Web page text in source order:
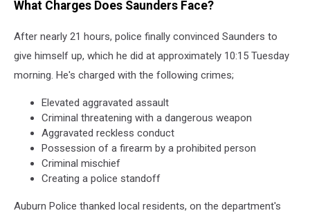
What Charges Does Saunders Face?
After nearly 21 hours, police finally convinced Saunders to
give himself up, which he did at approximately 10:15 Tuesday
morning. He's charged with the following crimes;
Elevated aggravated assault
Criminal threatening with a dangerous weapon
Aggravated reckless conduct
Possession of a firearm by a prohibited person
Criminal mischief
Creating a police standoff
Auburn Police thanked local residents, on the department's